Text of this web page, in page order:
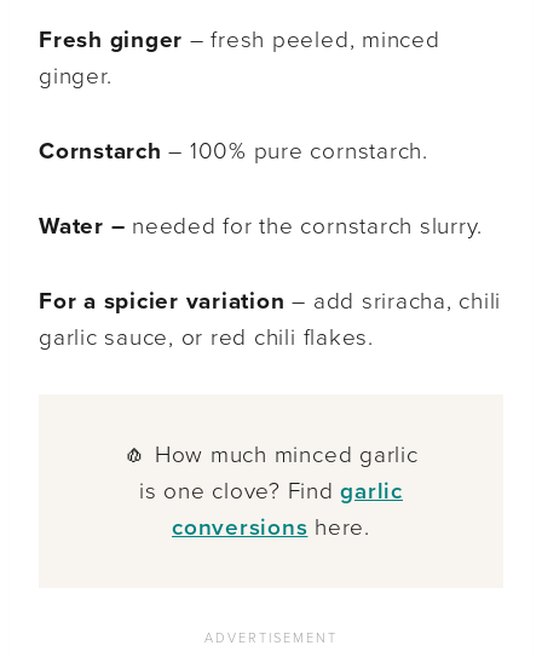
Fresh ginger – fresh peeled, minced
ginger.
Cornstarch – 100% pure cornstarch.
Water – needed for the cornstarch slurry.
For a spicier variation – add sriracha, chili
garlic sauce, or red chili flakes.
🧄 How much minced garlic
is one clove? Findgarlic
conversions here.